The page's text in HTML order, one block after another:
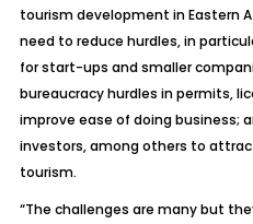
tourism development in Eastern
need to reduce hurdles, in
for start-ups and smaller
bureaucracy hurdles in permits,
improve ease of doing business;
investors, among others to
tourism.
“The challenges are many but